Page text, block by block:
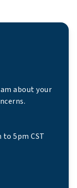
about your
5pm CST